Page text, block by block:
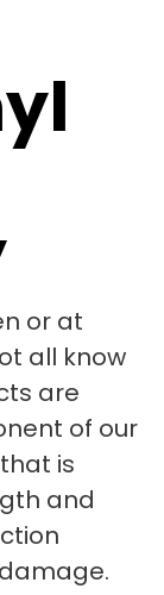
or at
all know
are
of our
is
and